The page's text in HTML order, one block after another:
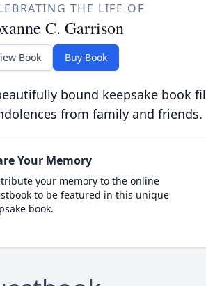
THE LIFE OF
C. Garrison
Book Buy Book
bound keepsake book
from family and friends.
Your Memory
your memory to the online
to be featured in this unique
book.